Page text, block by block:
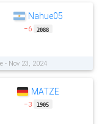
Nahue05
−6 2088
- Nov 23, 2024
MATZE
−3 1905